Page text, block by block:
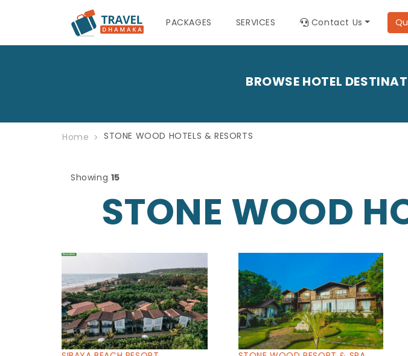
PACKAGES SERVICES Contact Us
BROWSE HOTEL
Home STONE WOOD HOTELS & RESORTS
Showing 15
STONE WOOD